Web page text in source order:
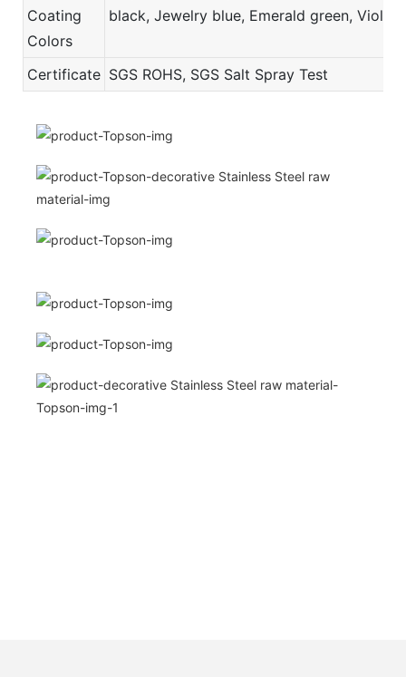
Coating
Colors
black, Jewelry blue, Emerald green,
Certificate SGS ROHS, SGS Salt Spray Test